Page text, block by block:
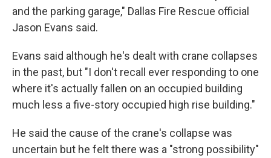
and the parking garage," Dallas Fire Rescue official
Jason Evans said.
Evans said although he's dealt with crane collapses
in the past, but "I don't recall ever responding to one
where it's actually fallen on an occupied building
much less a five-story occupied high rise building."
He said the cause of the crane's collapse was
uncertain but he felt there was a "strong possibility"